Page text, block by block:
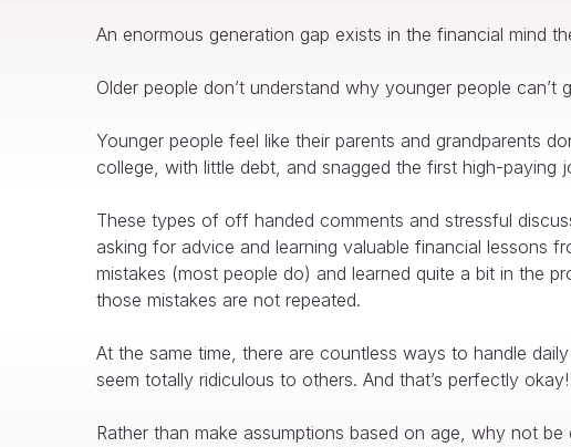
An enormous generation gap exists in the financial mind
Older people don’t understand why younger people
Younger people feel like their parents and grandparents
college, with little debt, and snagged the first high-
These types of off handed comments and stressful
asking for advice and learning valuable financial lessons
mistakes (most people do) and learned quite a bit in the
those mistakes are not repeated.
At the same time, there are countless ways to handle
seem totally ridiculous to others. And that’s perfectly okay!
Rather than make assumptions based on age, why not